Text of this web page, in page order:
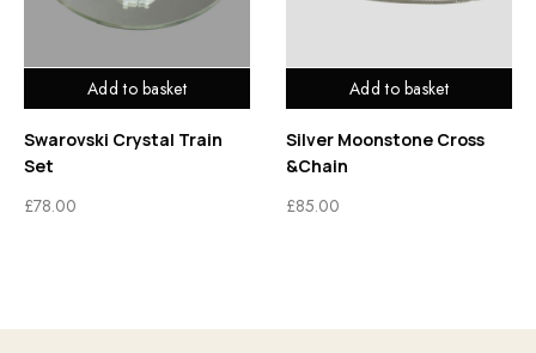
Add to basket
Swarovski Crystal Train
Set
£78.00
Add to basket
Silver Moonstone Cross
&Chain
£85.00